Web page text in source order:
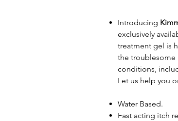
Introducing
exclusively
treatment gel is
the troublesome
conditions,
Let us help you
Water Based.
Fast acting itch